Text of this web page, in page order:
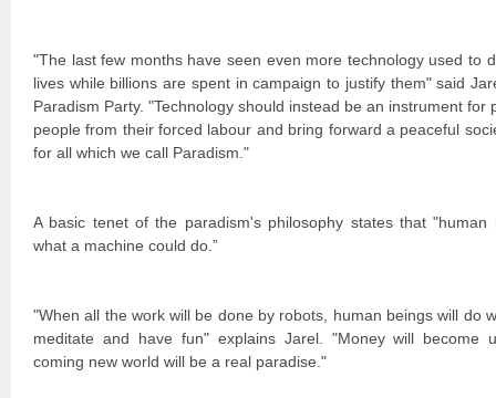
"The last few months have seen even more technology used to
lives while billions are spent in campaign to justify them" said
Paradism Party. "Technology should instead be an instrument for
people from their forced labour and bring forward a peaceful
for all which we call Paradism."
A basic tenet of the paradism's philosophy states that "human
what a machine could do.”
"When all the work will be done by robots, human beings will do
meditate and have fun" explains Jarel. "Money will become
coming new world will be a real paradise."